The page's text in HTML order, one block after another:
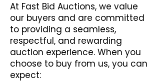
At Fast Bid Auctions, we value
our buyers and are committed
to providing a seamless,
respectful, and rewarding
auction experience. When you
choose to buy from us, you can
expect: